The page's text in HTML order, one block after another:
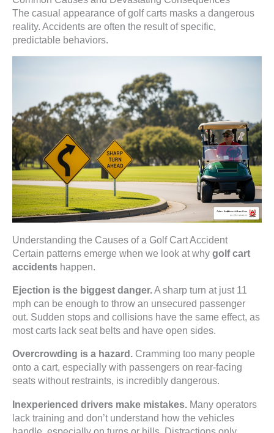
The casual appearance of golf carts masks a dangerous
reality. Accidents are often the result of specific,
predictable behaviors.
Understanding the Causes of a Golf Cart Accident
Certain patterns emerge when we look at why golf cart
accidents happen.
Ejection is the biggest danger.A sharp turn at just 11
mph can be enough to throw an unsecured passenger
out. Sudden stops and collisions have the same effect, as
most carts lack seat belts and have open sides.
Overcrowding is a hazard. Cramming too many people
onto a cart, especially with passengers on rear-facing
seats without restraints, is incredibly dangerous.
Inexperienced drivers make mistakes. Many operators
lack training and don’t understand how the vehicles